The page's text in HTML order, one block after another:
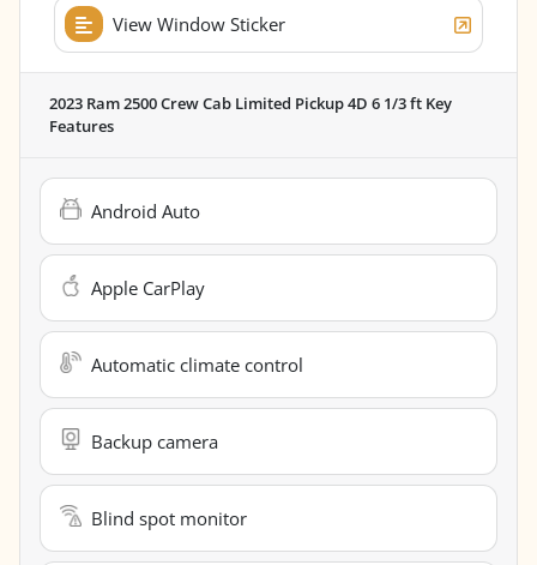
View Window Sticker
2023 Ram 2500 Crew Cab Limited Pickup 4D 6 1/3 ft Key
Features
Android Auto
Apple CarPlay
Automatic climate control
Backup camera
Blind spot monitor